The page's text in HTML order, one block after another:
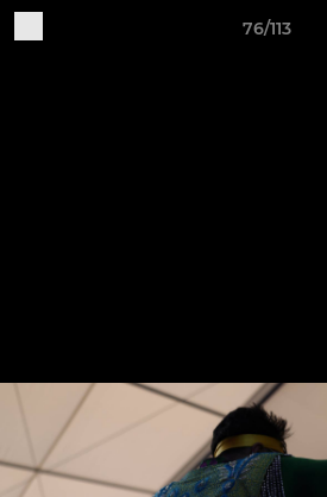
76/113